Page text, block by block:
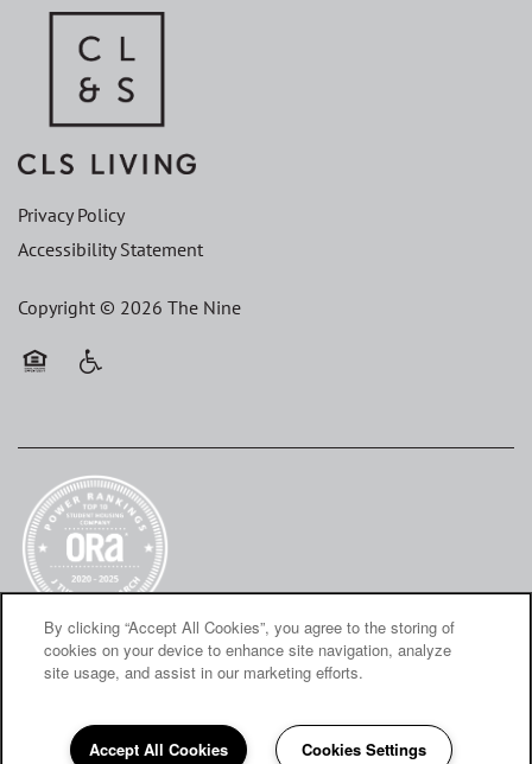
Privacy Policy
Accessibility Statement
Copyright © 2026 The Nine
By clicking “Accept All Cookies”, you agree to the storing of
cookies on your device to enhance site navigation, analyze
site usage, and assist in our marketing efforts.
Accept All Cookies Cookies Settings